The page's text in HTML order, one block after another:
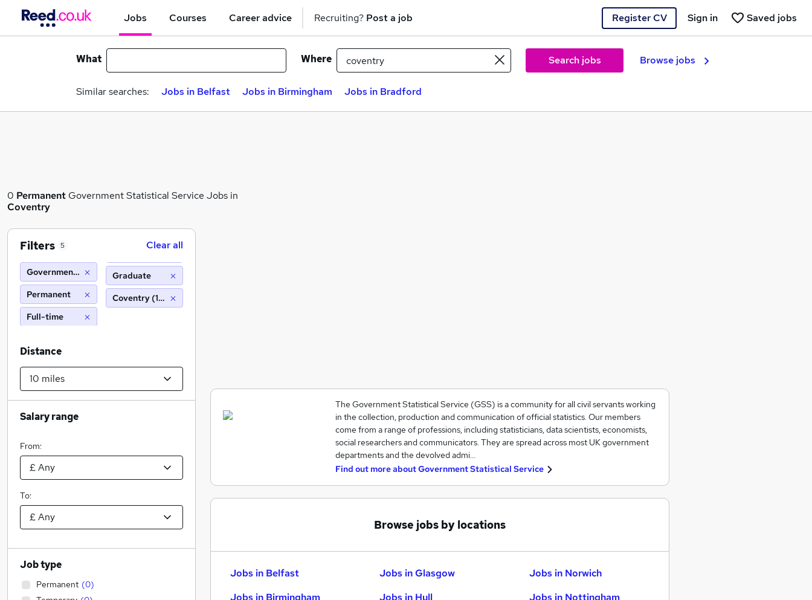
Jobs Courses Career advice Recruiting? Post a job Register CV Saved jobs
Sign in
What Where Search jobs Browse jobs
Similar searches: Jobs in Belfast Jobs in Birmingham Jobs in Bradford
0 Permanent Government Statistical Service Jobs in
Coventry
The Government Statistical Service (GSS) is a community for all civil servants working
in the collection, production and communication of official statistics. Our members
come from a range of professions, including statisticians, data scientists, economists,
social researchers and communicators. They are spread across most UK government
departments and the devolved admi…
Find out more aboutGovernment Statistical Service
Browse jobs by locations
Jobs in Belfast
Jobs in Birmingham
Jobs in Glasgow
Jobs in Hull
Jobs in Norwich
Jobs in Nottingham
Filters 5 Clear all
Government Statistical Service
Permanent
Full-time
Graduate
Coventry (10 miles)
Distance
Salary range
From:
To:
Job type
Permanent (0)